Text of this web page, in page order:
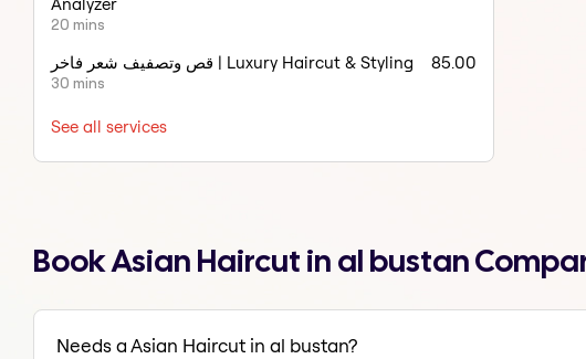
20 mins
قص وتصفيف شعر فاخر | Luxury Haircut & Styling
30 mins
85.00
See all services
Book Asian Haircut in al bustan
Needs a Asian Haircut in al bustan?